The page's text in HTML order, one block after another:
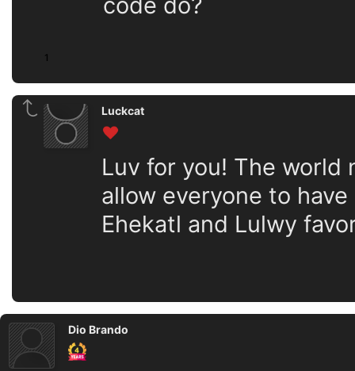
1
Luckcat
Luv for you! The world
allow everyone to
Ehekatl and Lulwy
Dio Brando